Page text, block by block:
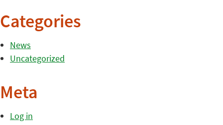
Categories
News
Uncategorized
Meta
Log in